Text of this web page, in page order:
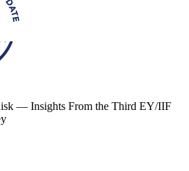
— Insights From the Third EY/IIF